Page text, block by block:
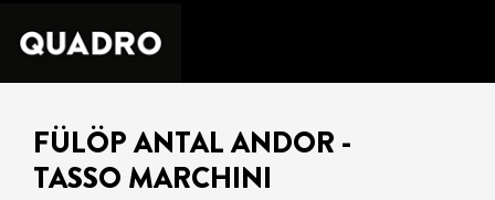
FÜLÖP ANTAL ANDOR -
TASSO MARCHINI